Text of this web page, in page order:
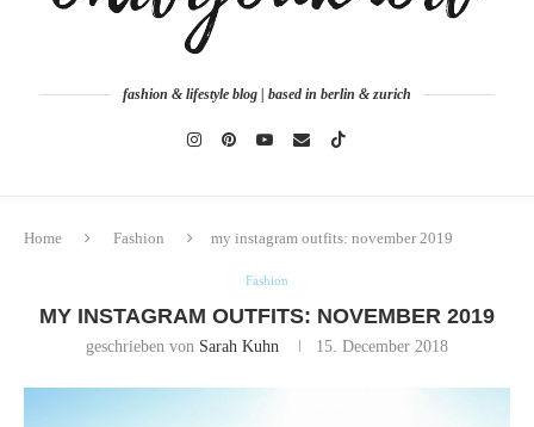
fashion & lifestyle blog | based in berlin & zurich
Home Fashion my instagram outfits: november 2019
Fashion
MY INSTAGRAM OUTFITS: NOVEMBER 2019
geschrieben von Sarah Kuhn 15. December 2018